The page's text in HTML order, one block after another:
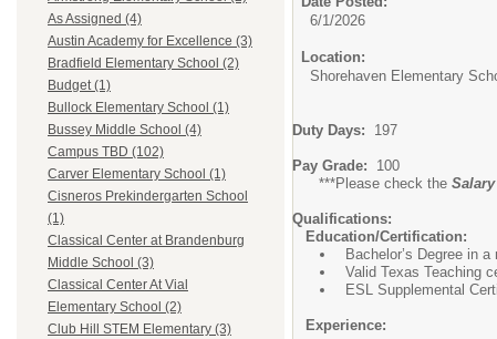
As Assigned (4)
Austin Academy for Excellence (3)
Bradfield Elementary School (2)
Budget (1)
Bullock Elementary School (1)
Bussey Middle School (4)
Campus TBD (102)
Carver Elementary School (1)
Cisneros Prekindergarten School
(1)
Classical Center at Brandenburg
Middle School (3)
Classical Center At Vial
Elementary School (2)
Club Hill STEM Elementary (3)
6/1/2026
Location:
Shorehaven Elementary
Duty Days: 197
Pay Grade: 100
***Please check the
Qualifications:
Education/Certification:
Bachelor’s Degree in a
Valid Texas Teaching
ESL Supplemental
Experience: